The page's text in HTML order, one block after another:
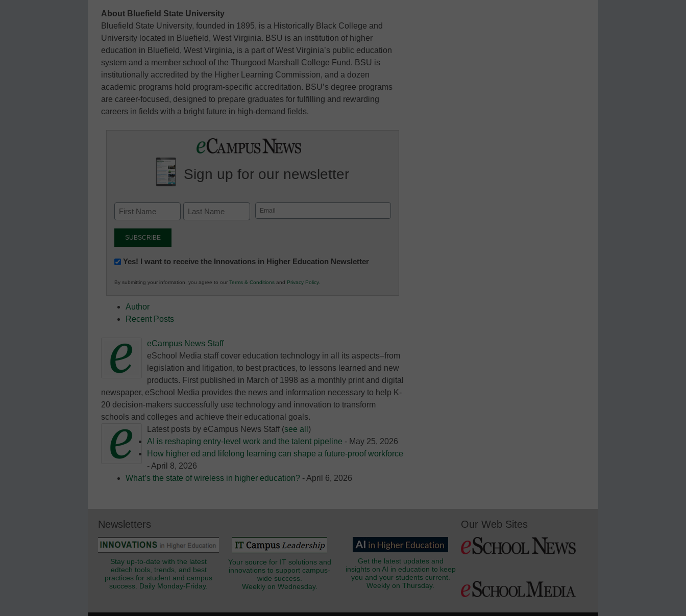
About Bluefield State University
Bluefield State University, founded in 1895, is a Historically Black College and
University located in Bluefield, West Virginia. BSU is an institution of higher
education in Bluefield, West Virginia, is a part of West Virginia’s public education
system and a member school of the Thurgood Marshall College Fund. BSU is
institutionally accredited by the Higher Learning Commission, and a dozen
academic programs hold program-specific accreditation. BSU’s degree programs
are career-focused, designed to prepare graduates for fulfilling and rewarding
careers in fields with a bright future in high-demand fields.
Sign up for our newsletter
Email
(Required)
Newsletter:
in
Education
Yes! I want to receive the Innovations in Higher Education Newsletter
By submitting your information, you agree to our Terms & Conditions and Privacy Policy.
Author
Recent Posts
eCampus News Staff
eSchool Media staff cover education technology in all its aspects–from
legislation and litigation, to best practices, to lessons learned and new
products. First published in March of 1998 as a monthly print and digital
newspaper, eSchool Media provides the news and information necessary to help K-
20 decision-makers successfully use technology and innovation to transform
schools and colleges and achieve their educational goals.
Latest posts by eCampus News Staff (see all )
AI is reshaping entry-level work and the talent pipeline - May 25, 2026
How higher ed and lifelong learning can shape a future-proof workforce
- April 8, 2026
What’s the state of wireless in higher education? - April 6, 2026
Newsletters
Stay up-to-date with the latest
edtech tools, trends, and best
practices for student and campus
success. Daily Monday-Friday.
Your source for IT solutions and
innovations to support campus-
wide success.
Weekly on Wednesday.
Get the latest updates and
insights on AI in education to keep
you and your students current.
Weekly on Thursday.
Our Web Sites